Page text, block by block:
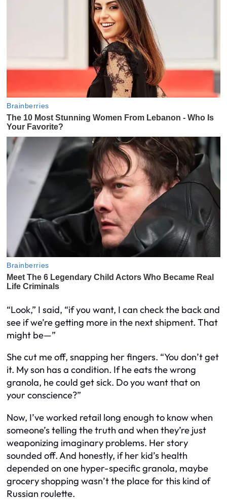
“Look,” I said, “if you want, I can check the back and
see if we’re getting more in the next shipment. That
might be—”
She cut me off, snapping her fingers. “You don’t get
it. My son has a condition. If he eats the wrong
granola, he could get sick. Do you want that on
your conscience?”
Now, I’ve worked retail long enough to know when
someone’s telling the truth and when they’re just
weaponizing imaginary problems. Her story
sounded off. And honestly, if her kid’s health
depended on one hyper-specific granola, maybe
grocery shopping wasn’t the place for this kind of
Russian roulette.